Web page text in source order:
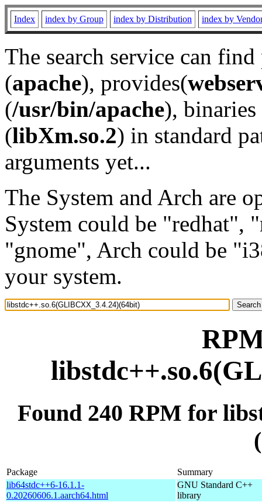
Index index by Group index by Distribution index by
The search service can
(apache), provides(
(/usr/bin/apache), binaries
(libXm.so.2) in standard
arguments yet...
The System and Arch are
System could be "redhat",
"gnome", Arch could be
your system.
Found 240 RPM for
Package
Summary
lib64stdc++6-16.1.1-
0.20260606.1.aarch64.html
GNU Standard C++
library